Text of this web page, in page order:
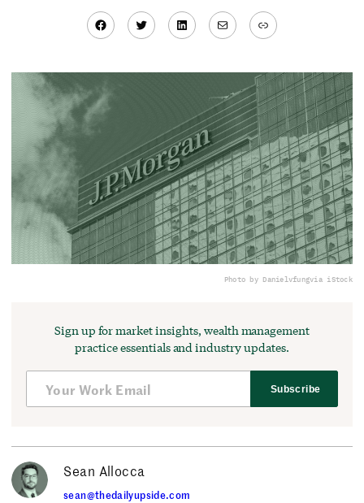
Facebook
TwitterLinkedIn
MailLink
Photo by Danielvfungvia iStock
Sign up for market insights, wealth management
practice essentials and industry updates.
Subscribe
Sean Allocca
sean@thedailyupside.com